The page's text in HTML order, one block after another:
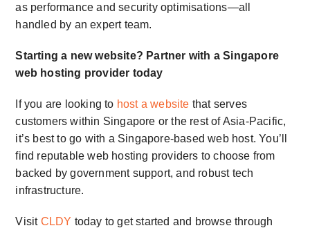
as performance and security optimisations—all
handled by an expert team.
Starting a new website? Partner with aSingapore
web hosting provider today
If you are looking to host a website that serves
customers within Singapore or the rest of Asia-Pacific,
it’s best to go with a Singapore-based web host. You’ll
find reputable web hosting providers to choose from
backed by government support, and robust tech
infrastructure.
Visit CLDY today to get started and browse through